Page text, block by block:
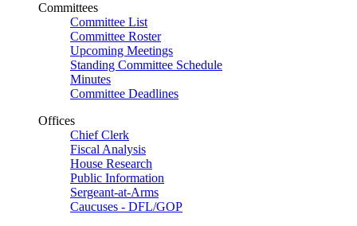
Committees
Committee List
Committee Roster
Upcoming Meetings
Standing Committee Schedule
Minutes
Committee Deadlines
Offices
Chief Clerk
Fiscal Analysis
House Research
Public Information
Sergeant-at-Arms
Caucuses - DFL/GOP